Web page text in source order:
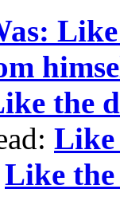
the
Like
Like the